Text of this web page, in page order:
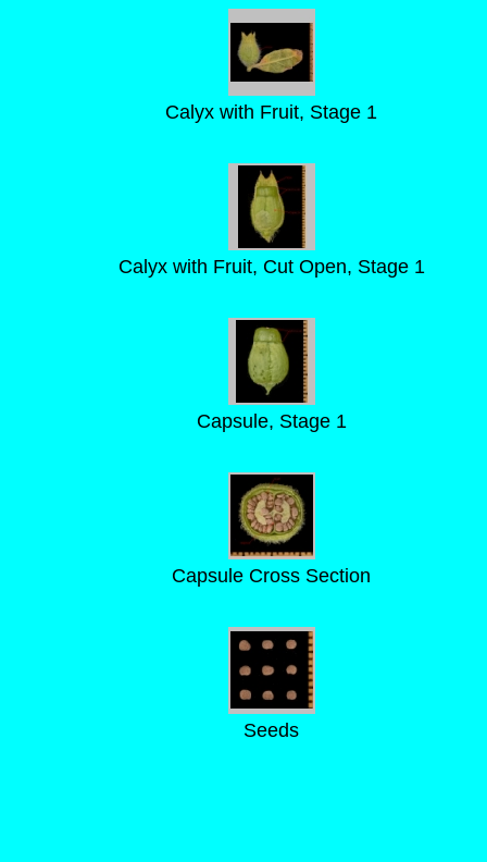
Calyx with Fruit, Stage 1
Calyx with Fruit, Cut Open, Stage 1
Capsule, Stage 1
Capsule Cross Section
Seeds